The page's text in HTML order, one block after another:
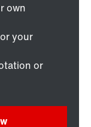
own
your
or